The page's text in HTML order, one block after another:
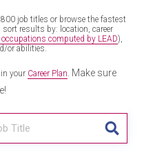
job titles or browse the fastest
results by: location, career
computed by LEAD),
or abilities.
your Career Plan Make sure